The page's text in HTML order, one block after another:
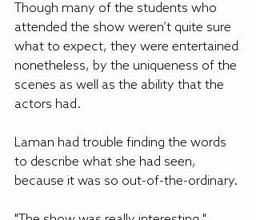
Though many of the students who
attended the show weren’t quite sure
what to expect, they were entertained
nonetheless, by the uniqueness of the
scenes as well as the ability that the
actors had.
Laman had trouble finding the words
to describe what she had seen,
because it was so out-of-the-ordinary.